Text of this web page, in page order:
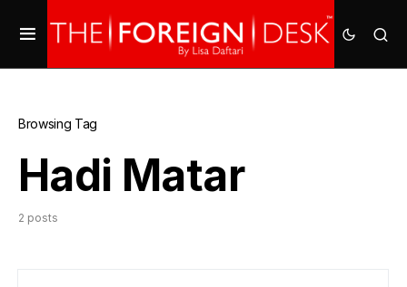
Browsing Tag
Hadi Matar
2 posts